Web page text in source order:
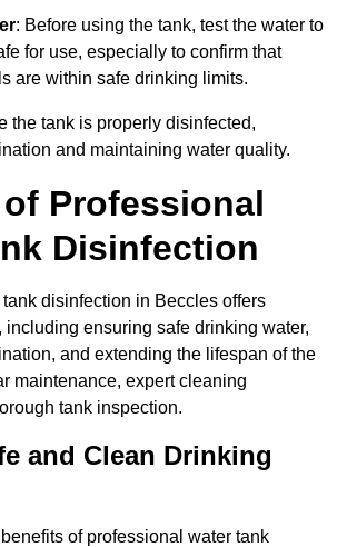
: Before using the tank, test the water to
for use, especially to confirm that
are within safe drinking limits.
the tank is properly disinfected,
and maintaining water quality.
Professional
Disinfection
disinfection in Beccles offers
including ensuring safe drinking water,
and extending the lifespan of the
maintenance, expert cleaning
tank inspection.
and Clean Drinking
of professional water tank